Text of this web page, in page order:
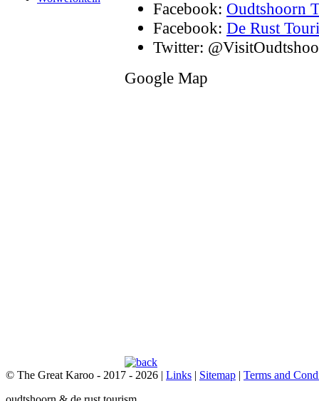
Facebook: Oudtshoorn
Facebook: De Rust
Twitter:
Google Map
© The Great Karoo - 2017 - 2026 | Links | Sitemap | Terms and